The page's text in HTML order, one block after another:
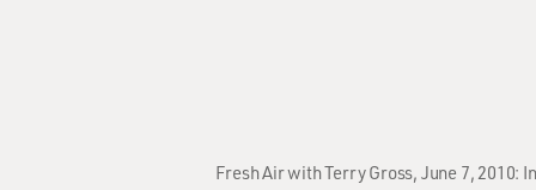
Fresh Air with Terry Gross, June 7, 2010: